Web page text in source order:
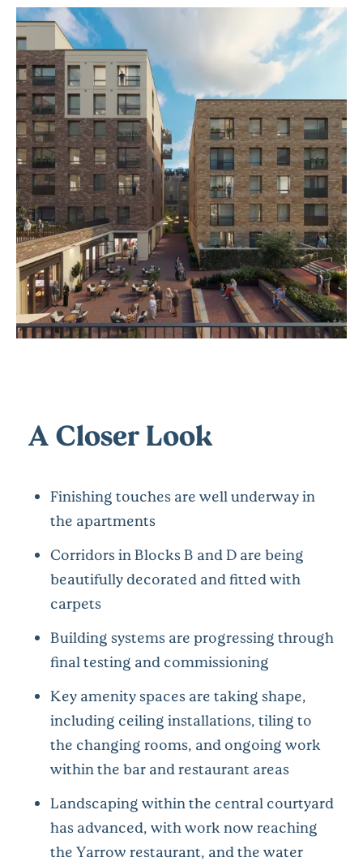
A Closer Look
Finishing touches are well underway in
the apartments
Corridors in Blocks B and D are being
beautifully decorated and fitted with
carpets
Building systems are progressing through
final testing and commissioning
Key amenity spaces are taking shape,
including ceiling installations, tiling to
the changing rooms, and ongoing work
within the bar and restaurant areas
Landscaping within the central courtyard
has advanced, with work now reaching
the Yarrow restaurant, and the water